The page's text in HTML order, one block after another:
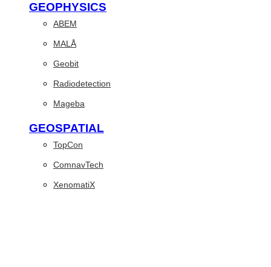
GEOPHYSICS
ABEM
MALÅ
Geobit
Radiodetection
Mageba
GEOSPATIAL
TopCon
ComnavTech
XenomatiX